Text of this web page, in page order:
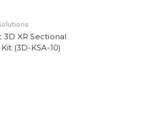
XR Sectional
(3D-KSA-10)